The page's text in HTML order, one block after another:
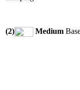
(2) Medium